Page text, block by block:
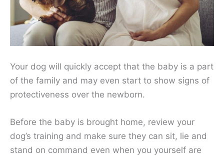
Your dog will quickly accept that the baby is a part
of the family and may even start to show signs of
protectiveness over the newborn.
Before the baby is brought home, review your
dog’s training and make sure they can sit, lie and
stand on command even when you yourself are